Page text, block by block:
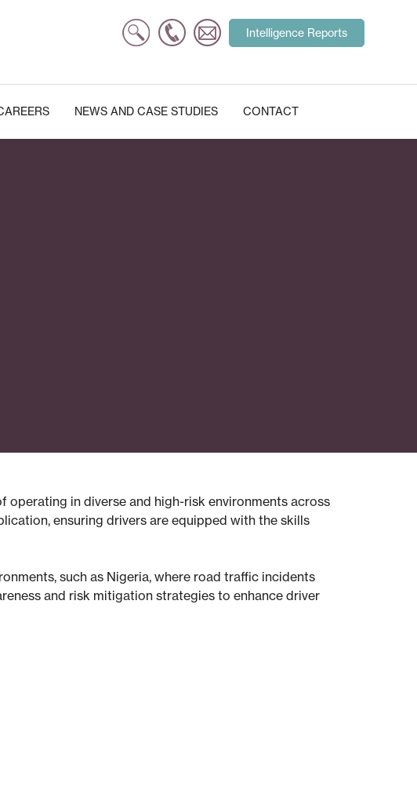
Search
for:
Intelligence Reports
NEWS AND CASE STUDIES CONTACT
in diverse and high-risk environments across
ensuring drivers are equipped with the skills
such as Nigeria, where road traffic incidents
and risk mitigation strategies to enhance driver